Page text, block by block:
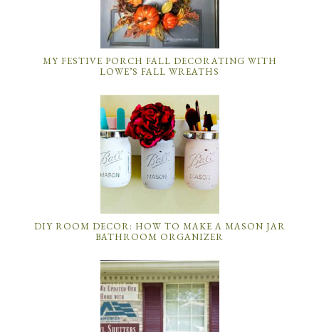
MY FESTIVE PORCH FALL DECORATING WITH
LOWE’S FALL WREATHS
DIY ROOM DECOR: HOW TO MAKE A MASON JAR
BATHROOM ORGANIZER